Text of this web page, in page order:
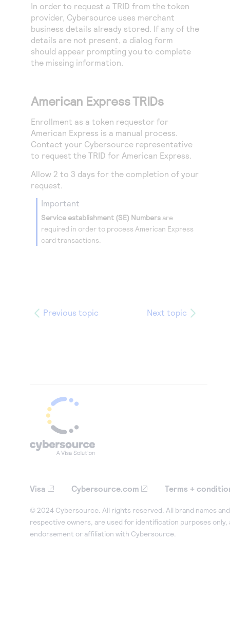
In order to request a TRID from the token
provider, Cybersource uses merchant
business details already stored. If any of the
details are not present, a dialog form
should appear prompting you to complete
the missing information.
American Express TRIDs
Enrollment as a token requestor for
American Express is a manual process.
Contact your Cybersource representative
to request the TRID for American Express.
Allow 2 to 3 days for the completion of your
request.
important
Service establishment (SE) Numbers are
required in order to process American Express
card transactions.
Previous topic Next topic
Visa Cybersource.com Terms +
© 2024 Cybersource. All rights reserved. All brand names
respective owners, are used for identification purposes only,
endorsement or affiliation with Cybersource.